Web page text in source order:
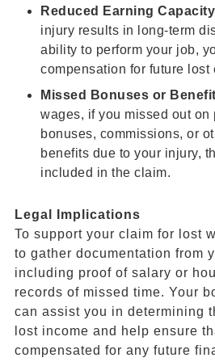
Reduced Earning Capacity
injury results in long-term
ability to perform your job,
compensation for future lost
Missed Bonuses or
wages, if you missed out on
bonuses, commissions, or
benefits due to your injury,
included in the claim.
Legal Implications
To support your claim for lost
to gather documentation from
including proof of salary or
records of missed time. Your
can assist you in determining
lost income and help ensure
compensated for any future